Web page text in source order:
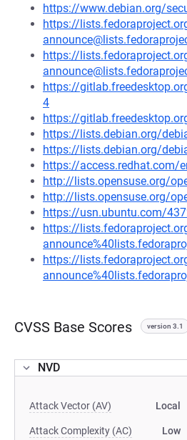
https://www.debian.org/
https://
https://
https://
4
https://
https://lists.debian.org/
https://lists.debian.org/
https://access.redhat.com/
http://lists.opensuse.org/
http://lists.opensuse.org/
https://usn.ubuntu.com/
https://
https://
CVSS Base Scores version 3.1
NVD
Attack Vector (AV) Local
Attack Complexity (AC) Low